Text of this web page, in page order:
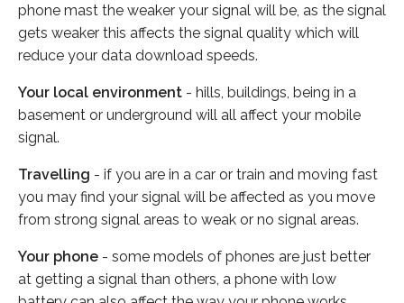
phone mast the weaker your signal will be, as the signal
gets weaker this affects the signal quality which will
reduce your data download speeds.
Your local environment - hills, buildings, being in a
basement or underground will all affect your mobile
signal.
Travelling - if you are in a car or train and moving fast
you may find your signal will be affected as you move
from strong signal areas to weak or no signal areas.
Your phone - some models of phones are just better
at getting a signal than others, a phone with low